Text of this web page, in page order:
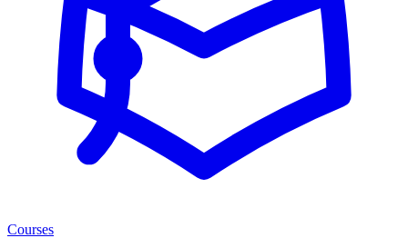
Courses